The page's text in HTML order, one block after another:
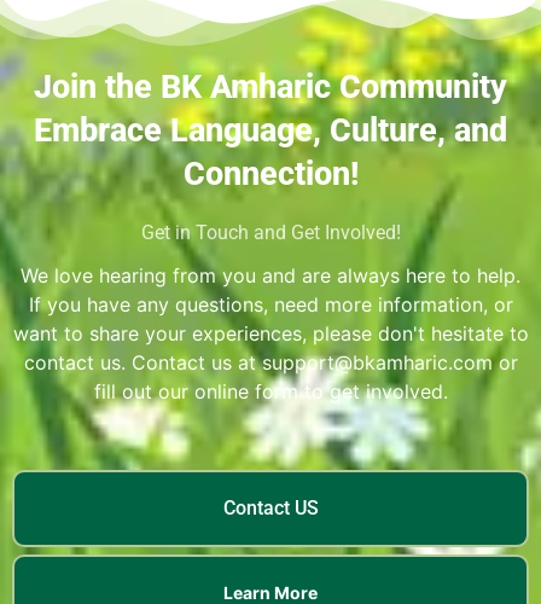
Join the BK Amharic Community
Embrace Language, Culture, and
Connection!
Get in Touch and Get Involved!
We love hearing from you and are always here to help.
If you have any questions, need more information, or
want to share your experiences, please don't hesitate to
contact us. Contact us at support@bkamharic.com or
fill out our online form to get involved.
Contact US
Learn More